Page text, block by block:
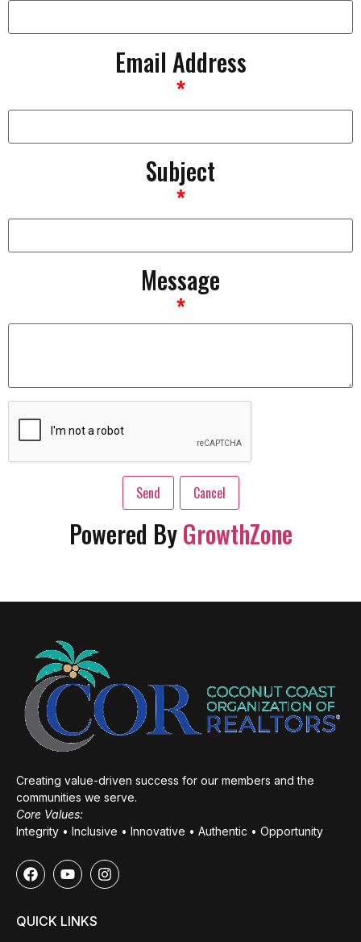
Email Address
*
Subject
*
Message
*
Powered ByGrowthZone
Creating value-driven success for our members and the
communities we serve.
Core Values:
Integrity • Inclusive • Innovative • Authentic • Opportunity
QUICK LINKS